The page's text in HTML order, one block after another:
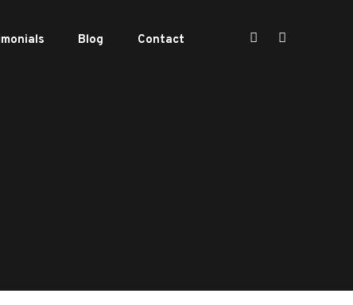
Blog Contact